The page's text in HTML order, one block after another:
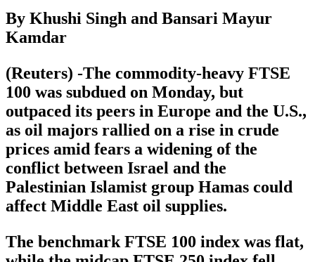
By Khushi Singh and Bansari Mayur
Kamdar
(Reuters) -The commodity-heavy FTSE
100 was subdued on Monday, but
outpaced its peers in Europe and the U.S.,
as oil majors rallied on a rise in crude
prices amid fears a widening of the
conflict between Israel and the
Palestinian Islamist group Hamas could
affect Middle East oil supplies.
The benchmark FTSE 100 index was flat,